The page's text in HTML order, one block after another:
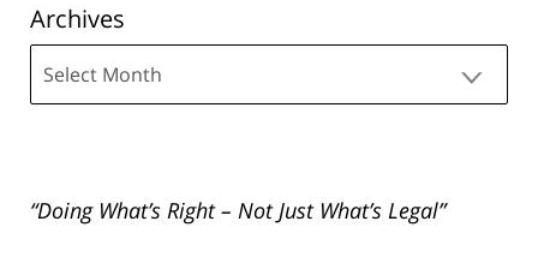
Archives
“Doing What’s Right – Not Just What’s Legal”